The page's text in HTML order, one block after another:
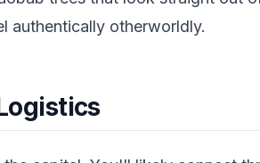
authentically otherworldly.